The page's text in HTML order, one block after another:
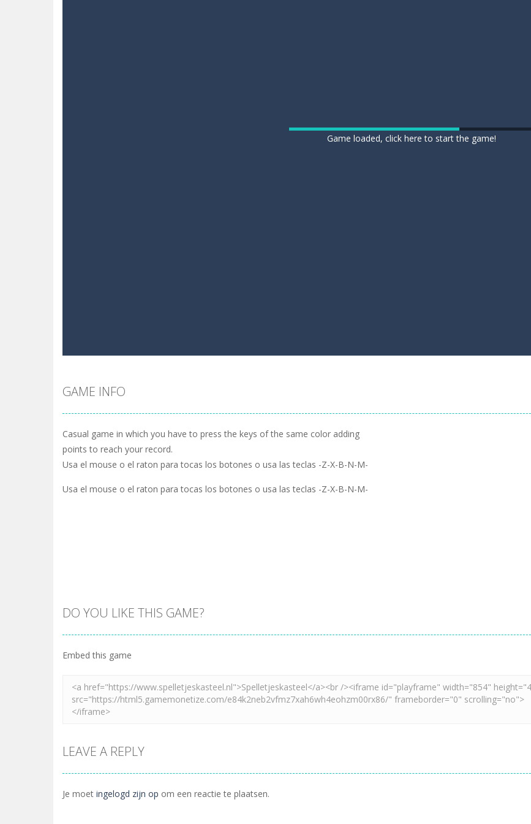
Game loaded, click here to start the game!
GAME INFO
Casual game in which you have to press the keys of the same color adding
points to reach your record.
Usa el mouse o el raton para tocas los botones o usa las teclas -Z-X-B-N-M-
Usa el mouse o el raton para tocas los botones o usa las teclas -Z-X-B-N-M-
DO YOU LIKE THIS GAME?
Embed this game
LEAVE A REPLY
Je moet ingelogd zijn op om een reactie te plaatsen.